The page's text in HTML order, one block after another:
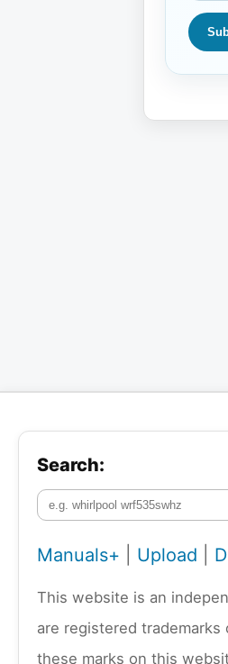
Search:
Manuals+ Upload
This website is an
are registered
these marks on this